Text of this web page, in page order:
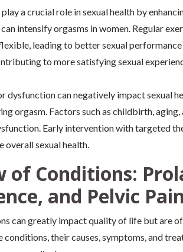
a crucial role in sexual health by
intensify orgasms in women. Regular
leading to better sexual
to more satisfying sexual
dysfunction can negatively impact sexual
orgasm. Factors such as childbirth,
Early intervention with targeted
overall sexual health.
of Conditions:
and Pelvic Pain
can greatly impact quality of life but are
conditions, their causes, symptoms, and